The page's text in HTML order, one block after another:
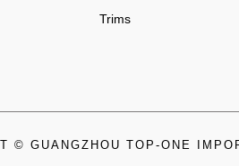
Trims
© GUANGZHOU TOP-ONE